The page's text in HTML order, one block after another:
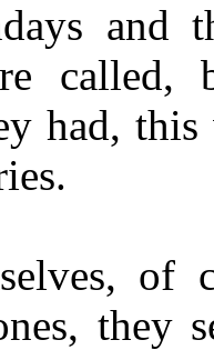
and
called,
had,
of
they